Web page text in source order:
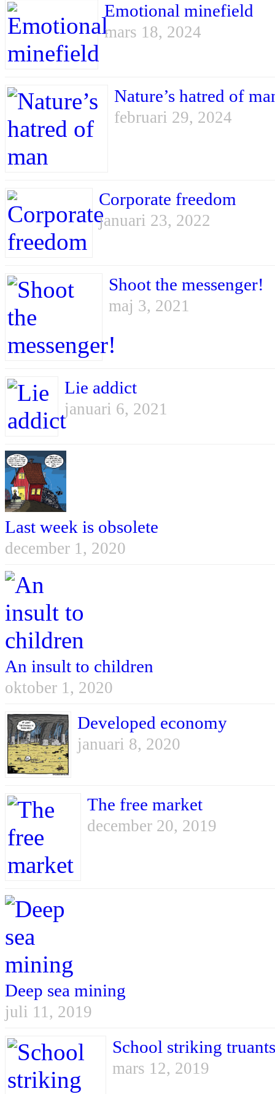
Emotional minefield
mars 18, 2024
Nature’s hatred of
februari 29, 2024
Corporate freedom
januari 23, 2022
Shoot the messenger!
maj 3, 2021
Lie addict
januari 6, 2021
Last week is obsolete
december 1, 2020
An insult to children
oktober 1, 2020
Developed economy
januari 8, 2020
The free market
december 20, 2019
Deep sea mining
juli 11, 2019
School striking truants
mars 12, 2019